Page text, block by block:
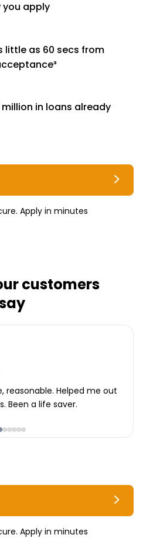
you apply
little as 60 secs from
in loans already
Apply in minutes
customers
reasonable. Helped me out
Been a life saver.
Apply in minutes